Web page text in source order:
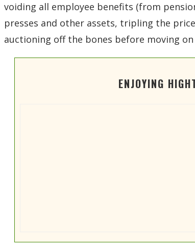
voiding all employee benefits (from
presses and other assets, tripling the
auctioning off the bones before moving
ENJOYING